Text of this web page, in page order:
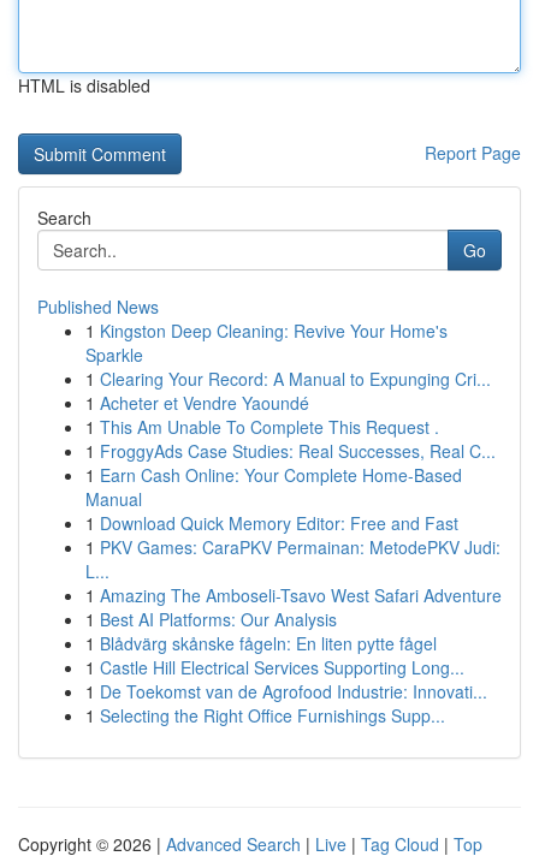
HTML is disabled
Report Page
Search
Go
Published News
1 Kingston Deep Cleaning: Revive Your Home's
Sparkle
1 Clearing Your Record: A Manual to Expunging Cri...
1 Acheter et Vendre Yaoundé
1 This Am Unable To Complete This Request .
1 FroggyAds Case Studies: Real Successes, Real C...
1 Earn Cash Online: Your Complete Home-Based
Manual
1 Download Quick Memory Editor: Free and Fast
1 PKV Games: CaraPKV Permainan: MetodePKV Judi:
L...
1 Amazing The Amboseli-Tsavo West Safari Adventure
1 Best AI Platforms: Our Analysis
1 Blådvärg skånske fågeln: En liten pytte fågel
1 Castle Hill Electrical Services Supporting Long...
1 De Toekomst van de Agrofood Industrie: Innovati...
1 Selecting the Right Office Furnishings Supp...
Copyright © 2026 | Advanced Search | Live | Tag Cloud | Top